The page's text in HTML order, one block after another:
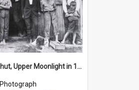
‘Lochiel’ hut, Upper Moonlight in 1920s
Photograph